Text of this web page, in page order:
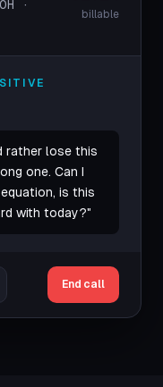
·
billable
rather lose this
one. Can I
is this
with today?"
End call